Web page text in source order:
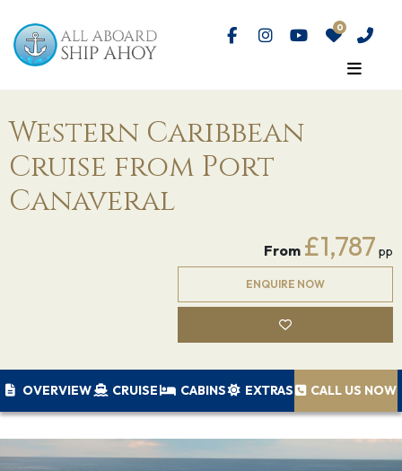
Western Caribbean
Cruise from Port
Canaveral
From £1,787 pp
ENQUIRE NOW
OVERVIEW CRUISE CABINS EXTRAS CALL US NOW